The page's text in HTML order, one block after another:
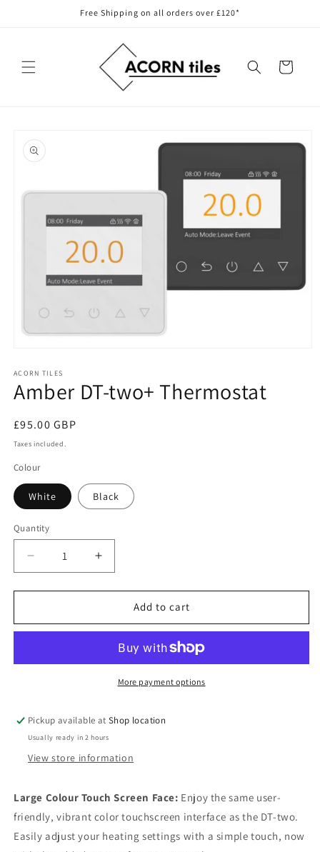
Free Shipping on all orders over £120*
Cart
product
information
1
in
modal
ACORN TILES
Amber DT-two+ Thermostat
Regular
price
£95.00 GBP
Taxes included.
Colour
White Black
Quantity
Decrease
quantity
for
DT-
Increase
quantity
for
Amber
DT-
Thermostat
Add to cart
More payment options
Pickup available atShop location
Usually ready in 2 hours
View store information
Large Colour Touch Screen Face: Enjoy the same user-
friendly, vibrant color touchscreen interface as the DT-two.
Easily adjust your heating settings with a simple touch, now